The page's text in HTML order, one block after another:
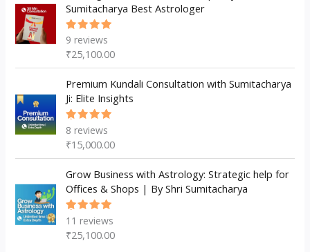
Sumitacharya Best Astrologer
Rated
of 5
9 reviews
₹25,100.00
Premium Kundali Consultation with Sumitacharya
Ji: Elite Insights
Rated
of 5
8 reviews
₹15,000.00
Grow Business with Astrology: Strategic help for
Offices & Shops | By Shri Sumitacharya
Rated
of 5
11 reviews
₹25,100.00